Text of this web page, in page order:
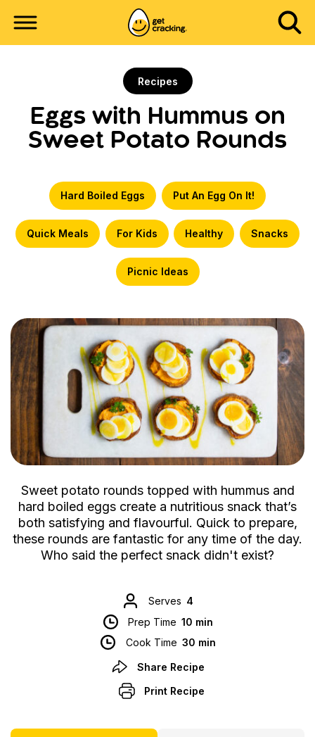
Recipes
Eggs with Hummus on
Sweet Potato Rounds
Hard Boiled Eggs Put An Egg On It!
Quick Meals For Kids Healthy Snacks
Picnic Ideas
Sweet potato rounds topped with hummus and
hard boiled eggs create a nutritious snack that’s
both satisfying and flavourful. Quick to prepare,
these rounds are fantastic for any time of the day.
Who said the perfect snack didn't exist?
Serves 4
Prep Time 10 min
Cook Time 30 min
Share Recipe
Print Recipe